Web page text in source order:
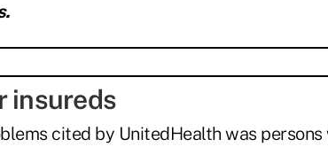
insureds
cited by UnitedHealth was